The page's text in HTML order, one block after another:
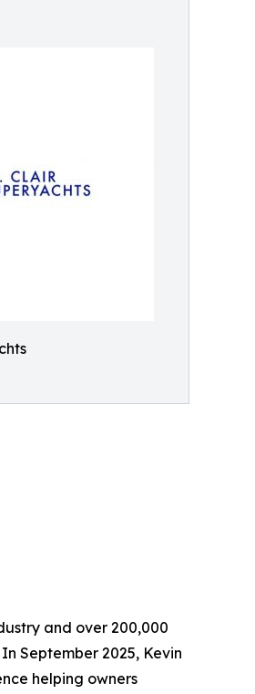
and over 200,000
September 2025, Kevin
helping owners